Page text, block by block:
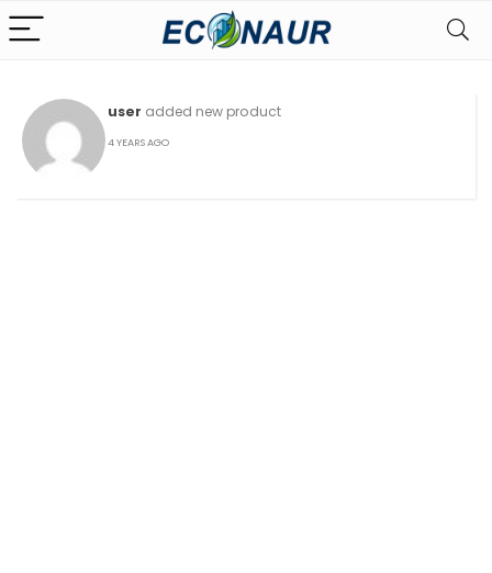
user added new product
4 YEARS AGO